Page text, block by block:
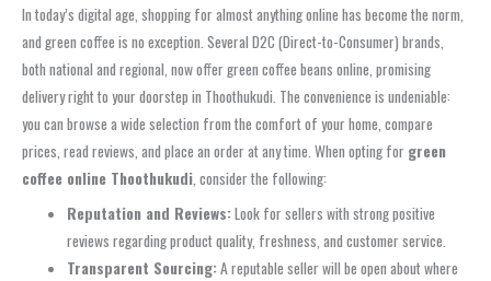
In today’s digital age, shopping for almost anything online has become the norm,
and green coffee is no exception. Several D2C (Direct-to-Consumer) brands,
both national and regional, now offer green coffee beans online, promising
delivery right to your doorstep in Thoothukudi. The convenience is undeniable:
you can browse a wide selection from the comfort of your home, compare
prices, read reviews, and place an order at any time. When opting for green
coffee online Thoothukudi, consider the following:
Reputation and Reviews:Look for sellers with strong positive
reviews regarding product quality, freshness, and customer service.
Transparent Sourcing:A reputable seller will be open about where